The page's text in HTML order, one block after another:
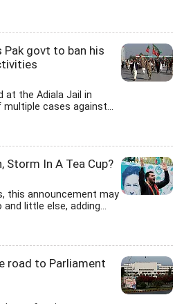
Pak govt to ban his
at the Adiala Jail in
cases against...
In A Tea Cup?
this announcement may
little else, adding...
road to Parliament